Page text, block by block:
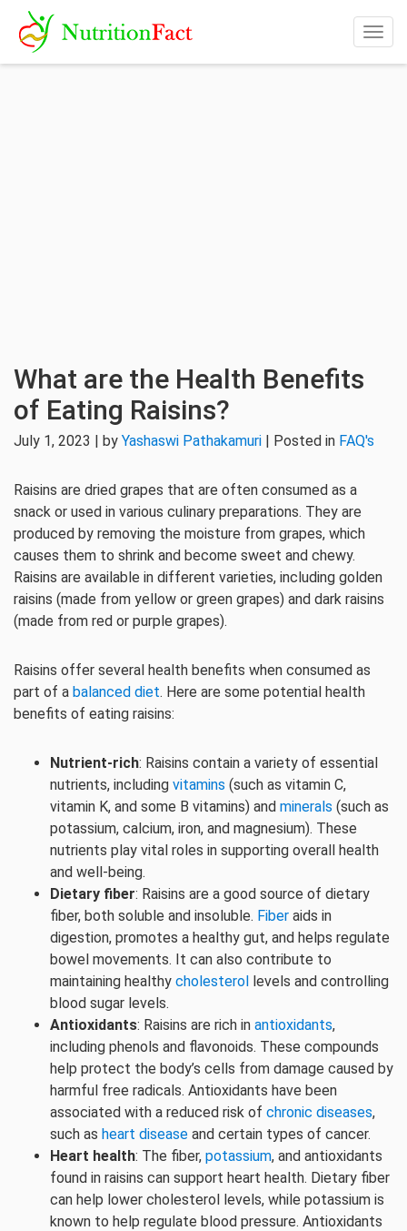
What are the Health Benefits
of Eating Raisins?
July 1, 2023 | by Yashaswi Pathakamuri | Posted in FAQ's
Raisins are dried grapes that are often consumed as a
snack or used in various culinary preparations. They are
produced by removing the moisture from grapes, which
causes them to shrink and become sweet and chewy.
Raisins are available in different varieties, including golden
raisins (made from yellow or green grapes) and dark raisins
(made from red or purple grapes).
Raisins offer several health benefits when consumed as
part of a balanced diet. Here are some potential health
benefits of eating raisins:
Nutrient-rich: Raisins contain a variety of essential
nutrients, including vitamins (such as vitamin C,
vitamin K, and some B vitamins) and minerals (such as
potassium, calcium, iron, and magnesium). These
nutrients play vital roles in supporting overall health
and well-being.
Dietary fiber: Raisins are a good source of dietary
fiber, both soluble and insoluble. Fiber aids in
digestion, promotes a healthy gut, and helps regulate
bowel movements. It can also contribute to
maintaining healthy cholesterol levels and controlling
blood sugar levels.
Antioxidants: Raisins are rich in antioxidants,
including phenols and flavonoids. These compounds
help protect the body’s cells from damage caused by
harmful free radicals. Antioxidants have been
associated with a reduced risk of chronic diseases,
such as heart disease and certain types of cancer.
Heart health: The fiber, potassium, and antioxidants
found in raisins can support heart health. Dietary fiber
can help lower cholesterol levels, while potassium is
known to help regulate blood pressure. Antioxidants